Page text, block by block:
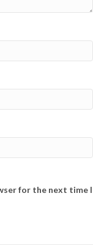
for the next time I